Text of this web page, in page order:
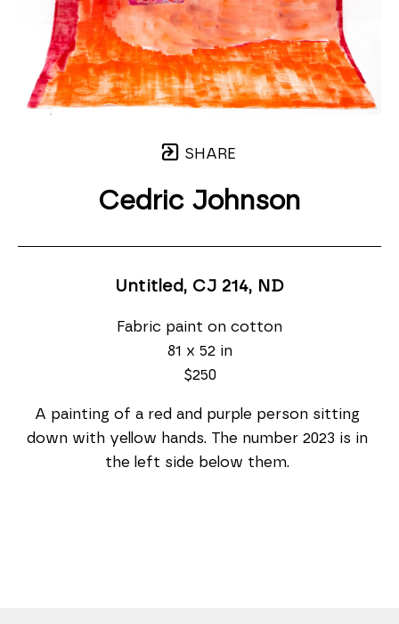
SHARE
Cedric Johnson
Untitled, CJ 214, ND
Fabric paint on cotton
81 x 52 in
$250
A painting of a red and purple person sitting
down with yellow hands. The number 2023 is in
the left side below them.